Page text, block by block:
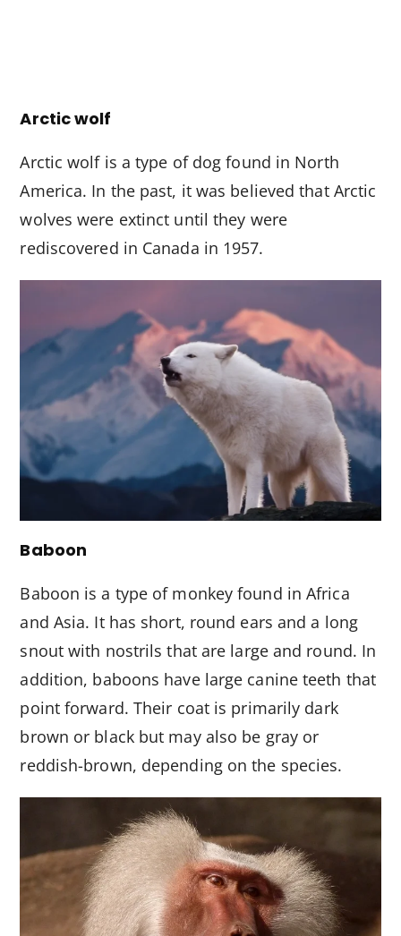
Arctic wolf
Arctic wolf is a type of dog found in North
America. In the past, it was believed that Arctic
wolves were extinct until they were
rediscovered in Canada in 1957.
Baboon
Baboon is a type of monkey found in Africa
and Asia. It has short, round ears and a long
snout with nostrils that are large and round. In
addition, baboons have large canine teeth that
point forward. Their coat is primarily dark
brown or black but may also be gray or
reddish-brown, depending on the species.